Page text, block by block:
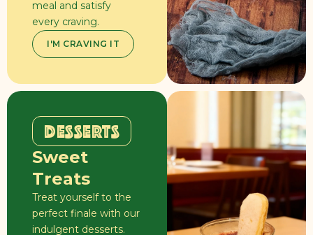
meal and satisfy
every craving.
I'M CRAVING IT
DESSERTS
Sweet
Treats
Treat yourself to the
perfect finale with our
indulgent desserts.